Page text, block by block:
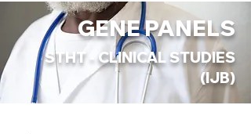
GENE PANELS
STHT - CLINICAL STUDIES
(IJB)